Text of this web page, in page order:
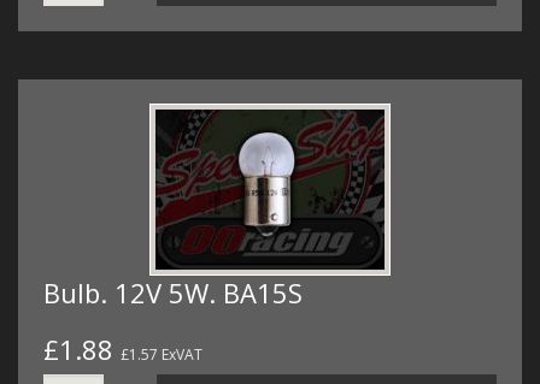
Bulb. 12V 5W. BA15S
£1.88 £1.57 ExVAT